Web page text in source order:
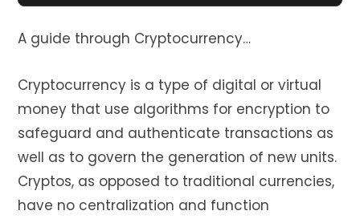
A guide through Cryptocurrency…
Cryptocurrency is a type of digital or virtual
money that use algorithms for encryption to
safeguard and authenticate transactions as
well as to govern the generation of new units.
Cryptos, as opposed to traditional currencies,
have no centralization and function